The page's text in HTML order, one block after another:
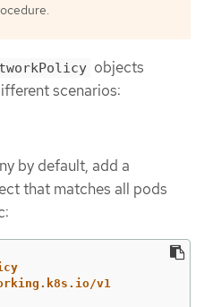
objects
scenarios:
by default, add a
that matches all pods
v1